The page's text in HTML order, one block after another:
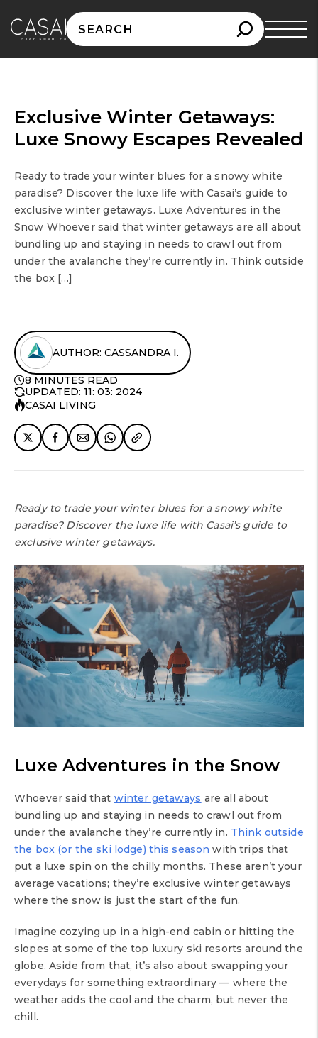
Search
for:
Exclusive Winter Getaways:
Luxe Snowy Escapes Revealed
Ready to trade your winter blues for a snowy white
paradise? Discover the luxe life with Casai’s guide to
exclusive winter getaways. Luxe Adventures in the
Snow Whoever said that winter getaways are all about
bundling up and staying in needs to crawl out from
under the avalanche they’re currently in. Think outside
the box […]
AUTHOR: CASSANDRA I.
8 MINUTES READ
UPDATED: 11: 03: 2024
CASAI LIVING
Ready to trade your winter blues for a snowy white
paradise? Discover the luxe life with Casai’s guide to
exclusive winter getaways.
Luxe Adventures in the Snow
Whoever said that winter getaways are all about
bundling up and staying in needs to crawl out from
under the avalanche they’re currently in. Think outside
the box (or the ski lodge) this season with trips that
put a luxe spin on the chilly months. These aren’t your
average vacations; they’re exclusive winter getaways
where the snow is just the start of the fun.
Imagine cozying up in a high-end cabin or hitting the
slopes at some of the top luxury ski resorts around the
globe. Aside from that, it’s also about swapping your
everydays for something extraordinary — where the
weather adds the cool and the charm, but never the
chill.